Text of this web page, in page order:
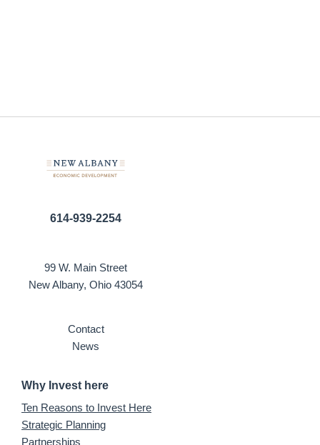
614-939-2254
99 W. Main Street
New Albany, Ohio 43054
Contact
News
Why Invest here
Ten Reasons to Invest Here
Strategic Planning
Partnerships